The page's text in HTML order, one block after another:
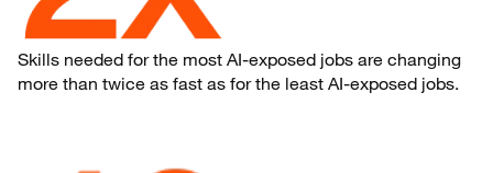
Skills needed for the most AI-exposed jobs are changing
more than twice as fast as for the least AI-exposed jobs.